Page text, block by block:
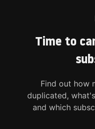
Time to
Find out how
duplicated,
and which